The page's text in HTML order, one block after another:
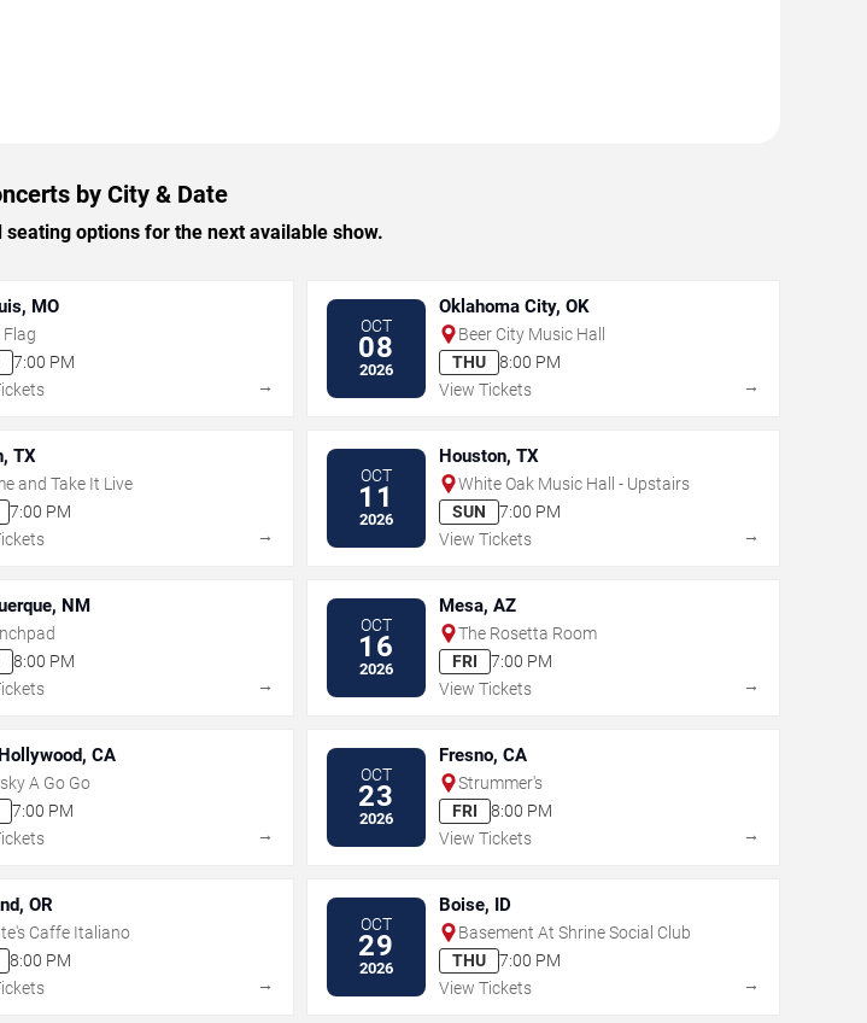
by City & Date
options for the next available show.
MO
Flag
7:00 PM
→
OCT
08
2026
Oklahoma City, OK
Beer City Music Hall
THU
8:00 PM
View Tickets
→
TX
and Take It Live
7:00 PM
→
OCT
11
2026
Houston, TX
White Oak Music Hall - Upstairs
SUN
7:00 PM
View Tickets
→
NM
8:00 PM
→
OCT
16
2026
Mesa, AZ
The Rosetta Room
FRI
7:00 PM
View Tickets
→
CA
A Go Go
7:00 PM
→
OCT
23
2026
Fresno, CA
Strummer's
FRI
8:00 PM
View Tickets
→
OR
Caffe Italiano
8:00 PM
→
OCT
29
2026
Boise, ID
Basement At Shrine Social Club
THU
7:00 PM
View Tickets
→